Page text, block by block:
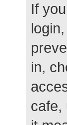
If
in,
cafe,